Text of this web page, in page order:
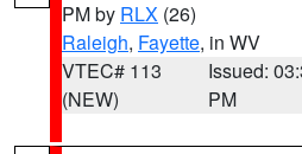
PM by RLX (26)
Raleigh, Fayette, in WV
VTEC# 113
(NEW)
Issued:
PM